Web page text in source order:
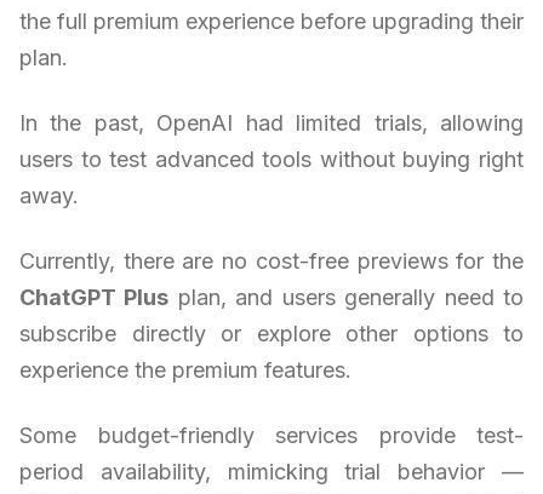
the full premium experience before upgrading their
plan.
In the past, OpenAI had limited trials, allowing
users to test advanced tools without buying right
away.
Currently, there are no cost-free previews for the
ChatGPT Plus plan, and users generally need to
subscribe directly or explore other options to
experience the premium features.
Some budget-friendly services provide test-
period availability, mimicking trial behavior —